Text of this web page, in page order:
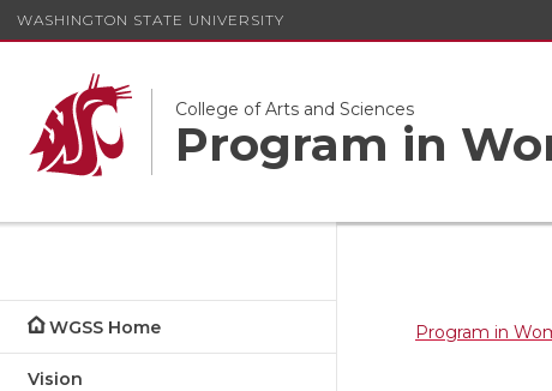
WASHINGTON STATE UNIVERSITY
College of Arts and Sciences
Program in
WGSS Home
Vision
Program in